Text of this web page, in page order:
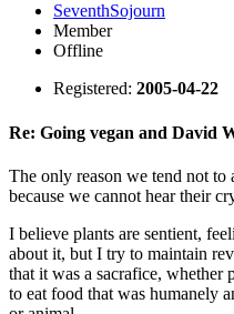
SeventhSojourn
Member
Offline
Registered: 2005-04-22
Re: Going vegan and David
The only reason we tend not to
because we cannot hear their
I believe plants are sentient,
about it, but I try to maintain
that it was a sacrafice,
to eat food that was humanely